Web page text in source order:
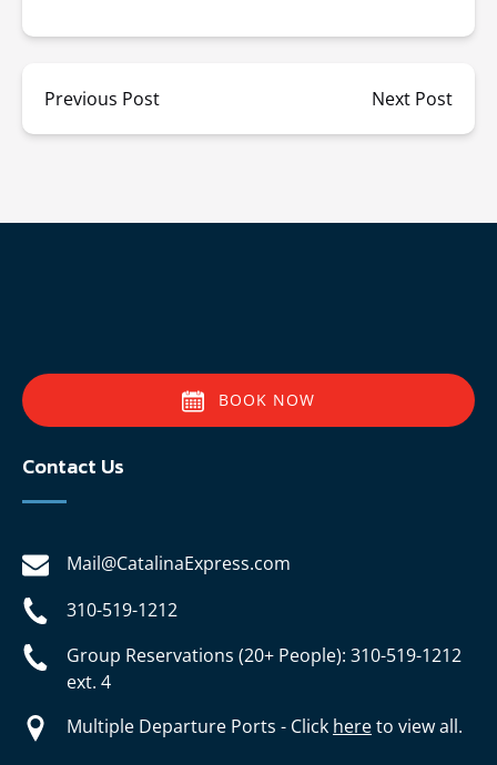
Previous Post Next Post
BOOK NOW
Contact Us
Mail@CatalinaExpress.com
310-519-1212
Group Reservations (20+ People): 310-519-1212
ext. 4
Multiple Departure Ports - Click hereto view all.